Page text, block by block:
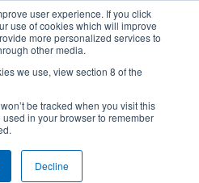
user experience. If you click
use of cookies which will improve
more personalized services to
other media.
we use, view section 8 of the
be tracked when you visit this
in your browser to remember
Decline
Matches- Rumble